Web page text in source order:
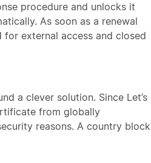
procedure and unlocks it
As soon as a renewal
external access and closed
a clever solution. Since Let’s
from globally
reasons. A country block